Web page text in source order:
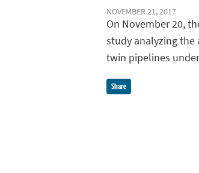
NOVEMBER 21, 2017
On November 20,
study analyzing the
twin pipelines
Share